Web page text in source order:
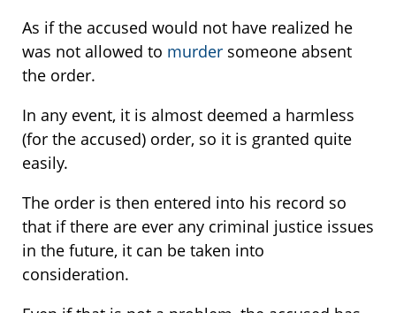
As if the accused would not have realized he
was not allowed to murder someone absent
the order.
In any event, it is almost deemed a harmless
(for the accused) order, so it is granted quite
easily.
The order is then entered into his record so
that if there are ever any criminal justice issues
in the future, it can be taken into
consideration.